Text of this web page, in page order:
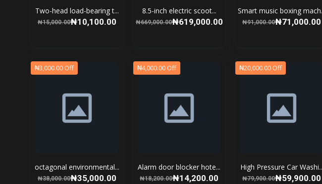
Two-head load-bearing t...
₦15,000.00₦10,100.00
8.5-inch electric scoot...
₦669,000.00₦619,000.00
Smart music boxing
₦91,000.00₦71,000.00
₦3,000.00 Off
octagonal environmental...
₦38,000.00₦35,000.00
₦4,000.00 Off
Alarm door blocker hote...
₦18,200.00₦14,200.00
₦20,000.00 Off
High Pressure Car
₦79,900.00₦59,900.00